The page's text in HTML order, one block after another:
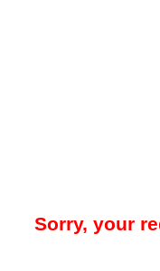
Sorry, your